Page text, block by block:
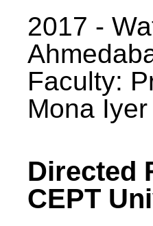
2017 -
Faculty:
Mona Iyer
Directed
CEPT